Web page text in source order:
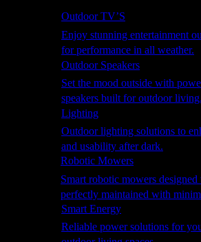
Outdoor TV’S
Enjoy stunning entertainment
for performance in all weather.
Outdoor Speakers
Set the mood outside with
speakers built for outdoor living.
Lighting
Outdoor lighting solutions to
and usability after dark.
Robotic Mowers
Smart robotic mowers
perfectly maintained with
Smart Energy
Reliable power solutions for